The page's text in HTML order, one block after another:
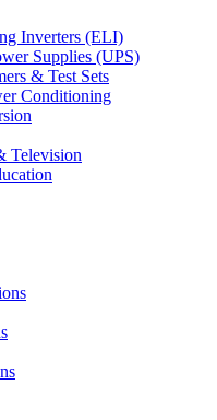
Inverters (ELI)
Supplies (UPS)
& Test Sets
Conditioning
Television